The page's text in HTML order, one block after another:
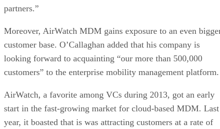
partners.”
Moreover, AirWatch MDM gains exposure to an even
customer base. O’Callaghan added that his company is
looking forward to acquainting “our more than 500,000
customers” to the enterprise mobility management platform.
AirWatch, a favorite among VCs during 2013, got an early
start in the fast-growing market for cloud-based MDM. Last
year, it boasted that is was attracting customers at a rate of